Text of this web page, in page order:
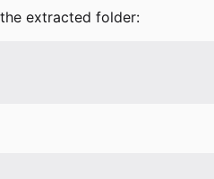
extracted folder: